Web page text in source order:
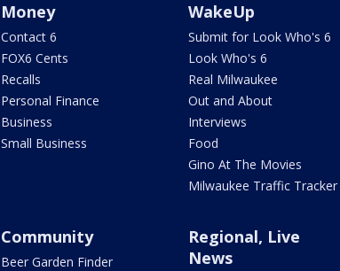
Money
Contact 6
FOX6 Cents
Recalls
Personal Finance
Business
Small Business
WakeUp
Submit for Look Who's 6
Look Who's 6
Real Milwaukee
Out and About
Interviews
Food
Gino At The Movies
Milwaukee Traffic Tracker
Community
Beer Garden Finder
Regional, Live
News